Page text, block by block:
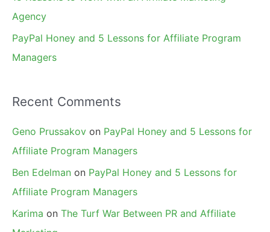
Agency
PayPal Honey and 5 Lessons for Affiliate Program
Managers
Recent Comments
Geno Prussakov on PayPal Honey and 5 Lessons for
Affiliate Program Managers
Ben Edelman on PayPal Honey and 5 Lessons for
Affiliate Program Managers
Karima on The Turf War Between PR and Affiliate